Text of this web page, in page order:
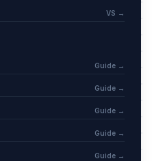
VS →
Guide →
Guide →
Guide →
Guide →
Guide →